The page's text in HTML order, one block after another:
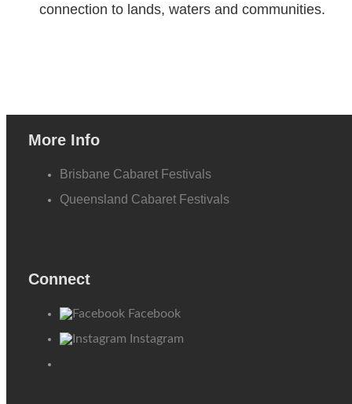
connection to lands, waters and communities.
More Info
Brisbane Cabaret Festivals
Queensland Cabaret Festivals
Connect
Facebook
Instagram